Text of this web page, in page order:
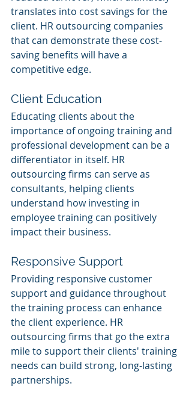
translates into cost savings for the
client. HR outsourcing companies
that can demonstrate these cost-
saving benefits will have a
competitive edge.
Client Education
Educating clients about the
importance of ongoing training and
professional development can be a
differentiator in itself. HR
outsourcing firms can serve as
consultants, helping clients
understand how investing in
employee training can positively
impact their business.
Responsive Support
Providing responsive customer
support and guidance throughout
the training process can enhance
the client experience. HR
outsourcing firms that go the extra
mile to support their clients' training
needs can build strong, long-lasting
partnerships.